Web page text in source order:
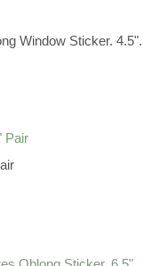
Window Sticker. 4.5".